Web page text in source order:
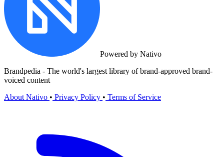
Powered by Nativo
Brandpedia - The world's largest library of brand-approved brand-
voiced content
About Nativo • Privacy Policy • Terms of Service